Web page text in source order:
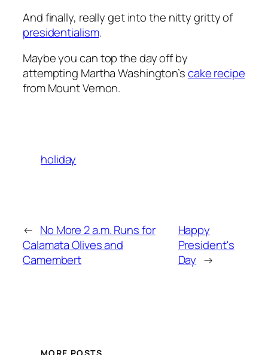
And finally, really get into the nitty gritty of
presidentialism.
Maybe you can top the day off by
attempting Martha Washington’scake recipe
from Mount Vernon.
holiday
← No More 2 a.m. Runs for
Calamata Olives and
Camembert
Happy
President's
Day →